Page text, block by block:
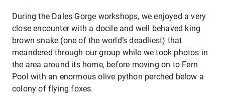
During the Dales Gorge workshops, we enjoyed a very
close encounter with a docile and well behaved king
brown snake (one of the world’s deadliest) that
meandered through our group while we took photos in
the area around its home, before moving on to Fern
Pool with an enormous olive python perched below a
colony of flying foxes.